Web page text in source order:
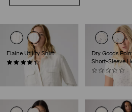
Elaine Utility Shirt
Dry Goods
Short-Sleeve
(0)
€39.95